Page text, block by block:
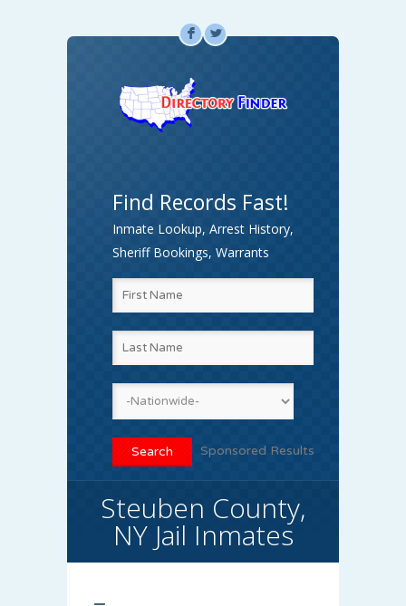
F L
Find Records Fast!
Inmate Lookup, Arrest History,
Sheriff Bookings, Warrants
Sponsored Results
Steuben County,
NY Jail Inmates